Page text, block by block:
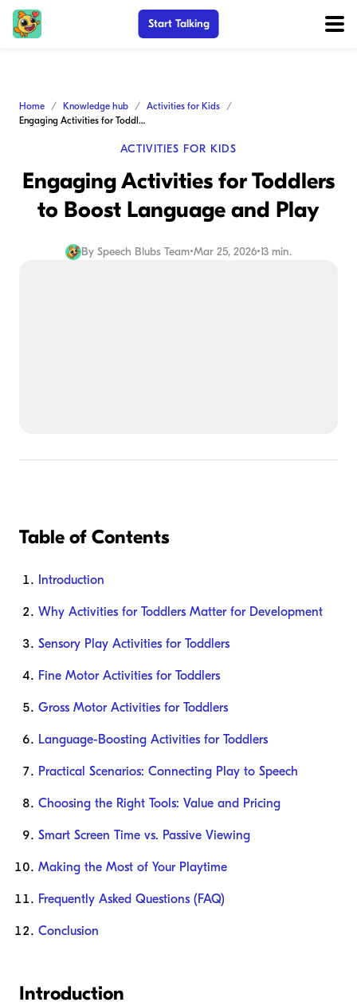
Start Talking
Home Knowledge hub
Activities for Kids
Engaging Activities for Toddlers to Boost Language and Play
ACTIVITIES FOR KIDS
Engaging Activities for Toddlers
to Boost Language and Play
By Speech Blubs Team•Mar 25, 2026•13 min.
Table of Contents
Introduction
Why Activities for Toddlers Matter for Development
Sensory Play Activities for Toddlers
Fine Motor Activities for Toddlers
Gross Motor Activities for Toddlers
Language-Boosting Activities for Toddlers
Practical Scenarios: Connecting Play to Speech
Choosing the Right Tools: Value and Pricing
Smart Screen Time vs. Passive Viewing
Making the Most of Your Playtime
Frequently Asked Questions (FAQ)
Conclusion
Introduction